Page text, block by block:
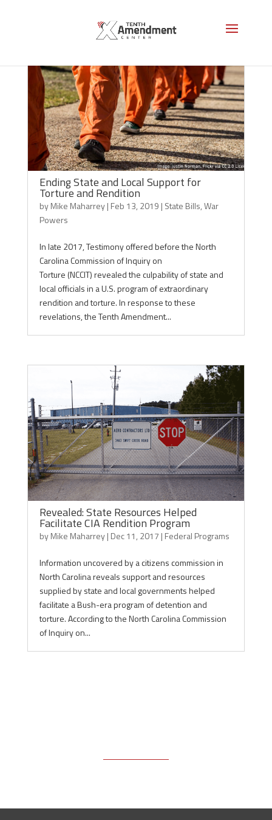
Ending State and Local Support for
Torture and Rendition
byMike Maharrey| Feb 13, 2019 | State Bills,War
Powers
In late 2017, Testimony offered before the North
Carolina Commission of Inquiry on
Torture (NCCIT) revealed the culpability of state and
local officials in a U.S. program of extraordinary
rendition and torture. In response to these
revelations, the Tenth Amendment...
Revealed: State Resources Helped
Facilitate CIA Rendition Program
byMike Maharrey| Dec 11, 2017 | Federal Programs
Information uncovered by a citizens commission in
North Carolina reveals support and resources
supplied by state and local governments helped
facilitate a Bush-era program of detention and
torture. According to the North Carolina Commission
of Inquiry on...